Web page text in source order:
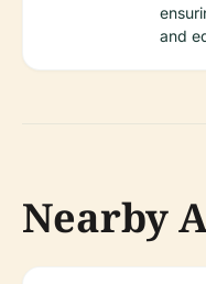
and
Nearby